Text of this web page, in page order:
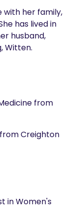
with her family,
has lived in
husband,
Witten.
from
Creighton
in Women's